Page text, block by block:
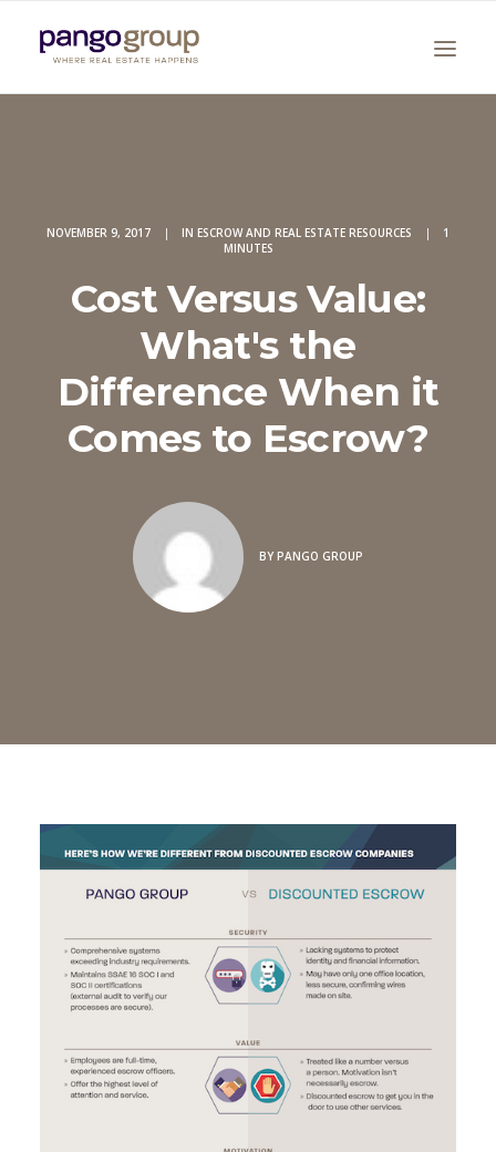
Search
NOVEMBER 9, 2017 | IN ESCROW AND REAL ESTATE RESOURCES |
1
MINUTES
Cost Versus Value:
What's the
Difference When it
Comes to Escrow?
BY PANGO GROUP